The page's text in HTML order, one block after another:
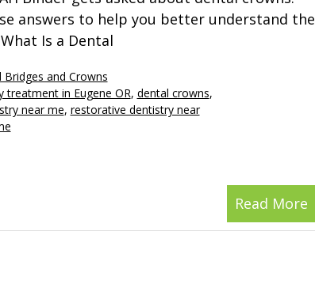
answers to help you better understand the
Is a Dental
Read More
Bridges and Crowns
treatment in Eugene OR, dental crowns,
near me, restorative dentistry near